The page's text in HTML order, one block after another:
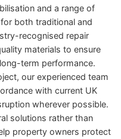
and a range of
both traditional and
recognised repair
materials to ensure
term performance.
our experienced team
with current UK
wherever possible.
solutions rather than
property owners protect